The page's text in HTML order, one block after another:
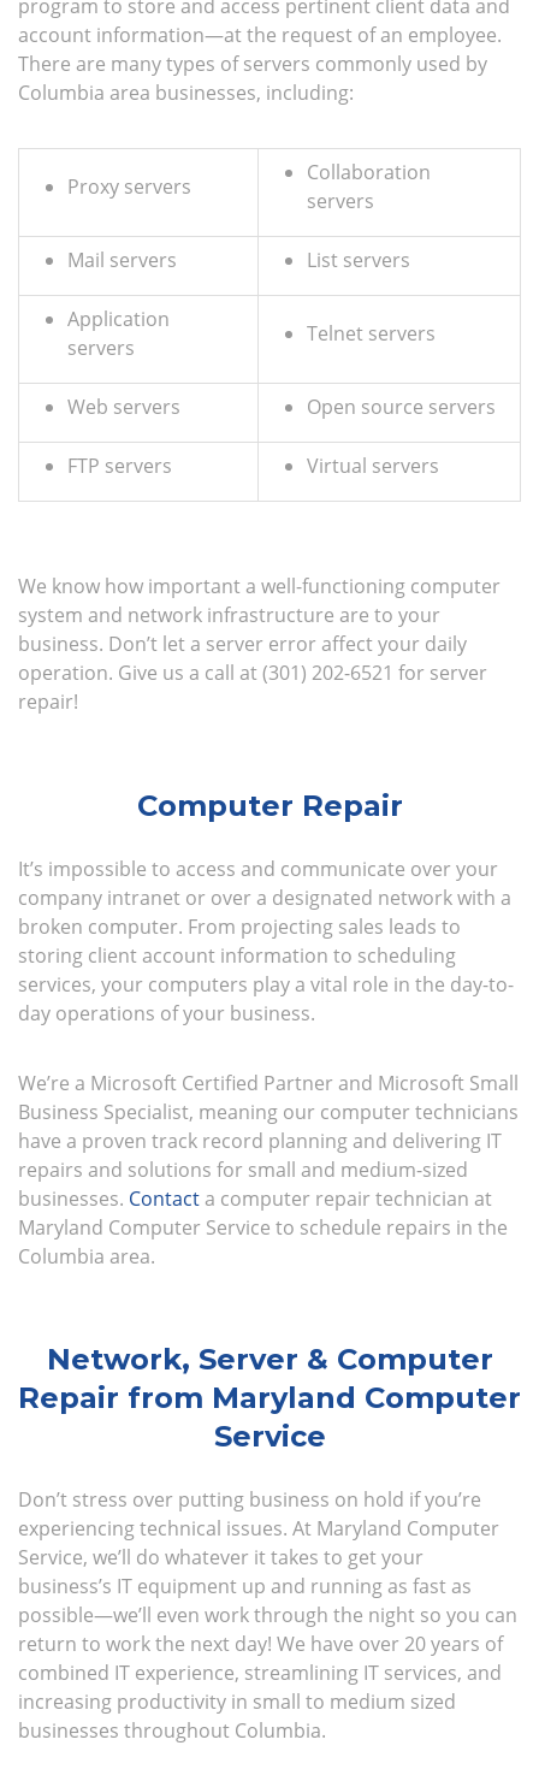
program to store and access pertinent client data and
account information—at the request of an employee.
There are many types of servers commonly used by
Columbia area businesses, including:
Proxy servers
Collaboration
servers
Mail servers List servers
Application
servers
Telnet servers
Web servers Open source servers
FTP servers Virtual servers
We know how important a well-functioning computer
system and network infrastructure are to your
business. Don’t let a server error affect your daily
operation. Give us a call at (301) 202-6521 for server
repair!
Computer Repair
It’s impossible to access and communicate over your
company intranet or over a designated network with a
broken computer. From projecting sales leads to
storing client account information to scheduling
services, your computers play a vital role in the day-to-
day operations of your business.
We’re a Microsoft Certified Partner and Microsoft Small
Business Specialist, meaning our computer technicians
have a proven track record planning and delivering IT
repairs and solutions for small and medium-sized
businesses. Contacta computer repair technician at
Maryland Computer Service to schedule repairs in the
Columbia area.
Network, Server & Computer
Repair from Maryland Computer
Service
Don’t stress over putting business on hold if you’re
experiencing technical issues. At Maryland Computer
Service, we’ll do whatever it takes to get your
business’s IT equipment up and running as fast as
possible—we’ll even work through the night so you can
return to work the next day! We have over 20 years of
combined IT experience, streamlining IT services, and
increasing productivity in small to medium sized
businesses throughout Columbia.